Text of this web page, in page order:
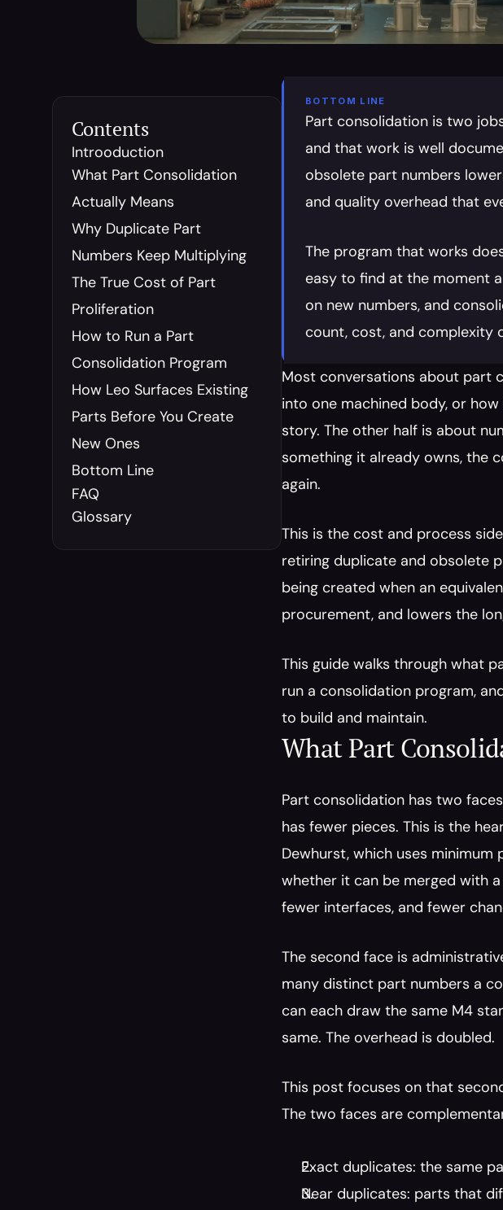
Contents
Introoduction
What Part Consolidation
Actually Means
Why Duplicate Part
Numbers Keep Multiplying
The True Cost of Part
Proliferation
How to Run a Part
Consolidation Program
How Leo Surfaces Existing
Parts Before You Create
New Ones
Bottom Line
FAQ
Glossary
BOTTOM LINE
Part consolidation is two
and that work is well
obsolete part numbers
and quality overhead that
The program that works
easy to find at the moment
on new numbers, and
count, cost, and complexity
Most conversations about part
into one machined body, or
story. The other half is about
something it already owns, the
again.
This is the cost and process
retiring duplicate and obsolete
being created when an
procurement, and lowers the
This guide walks through what
run a consolidation program,
to build and maintain.
What Part
Part consolidation has two
has fewer pieces. This is the
Dewhurst, which uses
whether it can be merged with
fewer interfaces, and fewer
The second face is
many distinct part numbers a
can each draw the same M4
same. The overhead is doubled.
This post focuses on that
The two faces are
Exact duplicates: the same
Near duplicates: parts that